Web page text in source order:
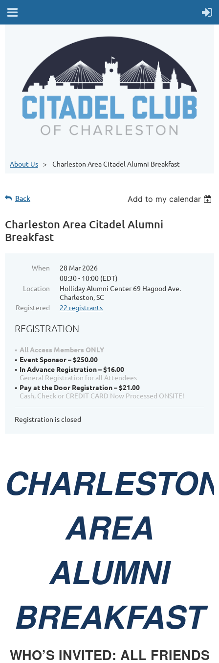
About Us Charleston Area Citadel Alumni Breakfast
Back Add to my calendar
Charleston Area Citadel Alumni
Breakfast
When
28 Mar 2026
08:30 - 10:00 (EDT)
Location
Holliday Alumni Center 69 Hagood Ave.
Charleston, SC
Registered
22 registrants
REGISTRATION
All Access Members ONLY
Event Sponsor – $250.00
In Advance Registration – $16.00
General Registration for all Attendees
Pay at the Door Registration – $21.00
Cash, Check or CREDIT CARD Now Processed ONSITE!
Registration is closed
AREA
ALUMNI
BREAKFAST
WHO’S INVITED: ALL FRIENDS